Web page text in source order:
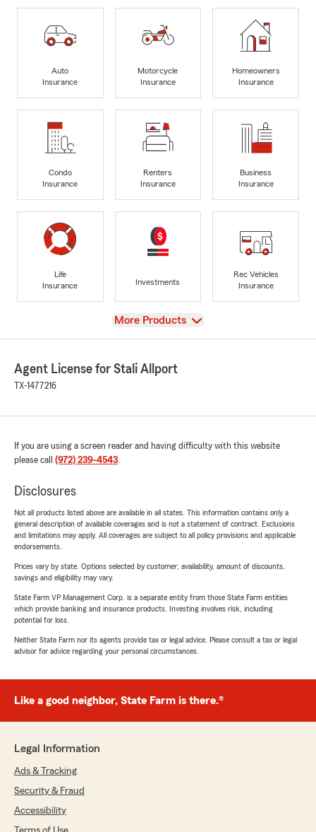
Auto
Insurance
Motorcycle
Insurance
Homeowners
Insurance
Condo
Insurance
Renters
Insurance
Business
Insurance
Life
Insurance
Investments
Rec Vehicles
Insurance
View
More Products
Agent License for Stali Allport
TX-1477216
If you are using a screen reader and having difficulty with this website
please call (972) 239-4543.
Disclosures
Not all products listed above are available in all states. This information contains only a
general description of available coverages and is not a statement of contract. Exclusions
and limitations may apply. All coverages are subject to all policy provisions and applicable
endorsements.
Prices vary by state. Options selected by customer; availability, amount of discounts,
savings and eligibility may vary.
State Farm VP Management Corp. is a separate entity from those State Farm entities
which provide banking and insurance products. Investing involves risk, including
potential for loss.
Neither State Farm nor its agents provide tax or legal advice. Please consult a tax or legal
advisor for advice regarding your personal circumstances.
Like a good neighbor, State Farm is there.®
Legal Information
Ads & Tracking
Security & Fraud
Accessibility